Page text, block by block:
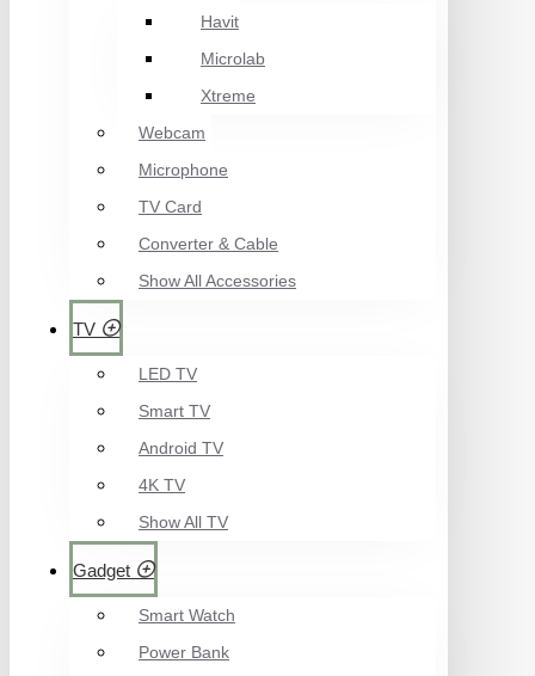
Havit
Microlab
Xtreme
Webcam
Microphone
TV Card
Converter & Cable
Show All Accessories
TV
LED TV
Smart TV
Android TV
4K TV
Show All TV
Gadget
Smart Watch
Power Bank